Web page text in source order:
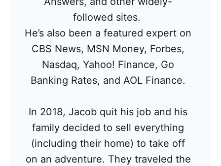
followed sites.
He’s also been a featured expert on
CBS News, MSN Money, Forbes,
Nasdaq, Yahoo! Finance, Go
Banking Rates, and AOL Finance.
In 2018, Jacob quit his job and his
family decided to sell everything
(including their home) to take off
on an adventure. They traveled the